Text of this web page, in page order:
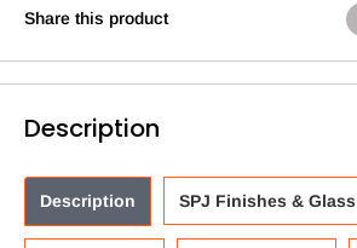
Share this product
Description
Description SPJ Finishes & Glass